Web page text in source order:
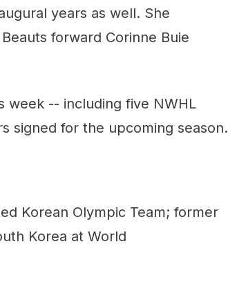
years as well. She
forward Corinne Buie
week -- including five NWHL
signed for the upcoming season.
Korean Olympic Team; former
Korea at World